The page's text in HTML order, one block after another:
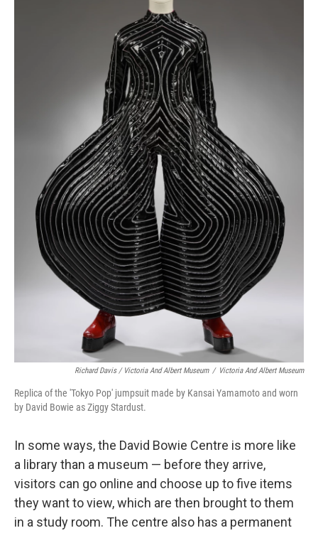
Richard Davis / Victoria And Albert Museum / Victoria And Albert Museum
Replica of the 'Tokyo Pop' jumpsuit made by Kansai Yamamoto and worn
by David Bowie as Ziggy Stardust.
In some ways, the David Bowie Centre is more like
a library than a museum — before they arrive,
visitors can go online and choose up to five items
they want to view, which are then brought to them
in a study room. The centre also has a permanent